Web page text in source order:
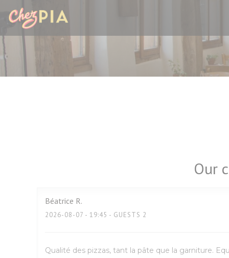
Personalizing your cookie choices
Our
Béatrice R
2026-08-07 - 19:45 - GUESTS 2
Qualité des pizzas, tant la pâte que la garniture.